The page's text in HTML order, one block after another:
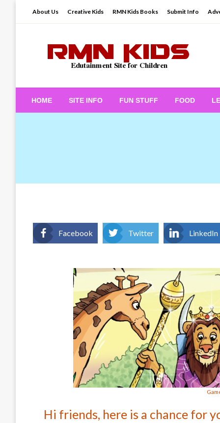
About Us Creative Kids RMN Kids Books Submit Info
RMN Kids
HOME SITE INFO FUN STUFF FOOD
Facebook Twitter LinkedIn
Hi friends, here is a chance for